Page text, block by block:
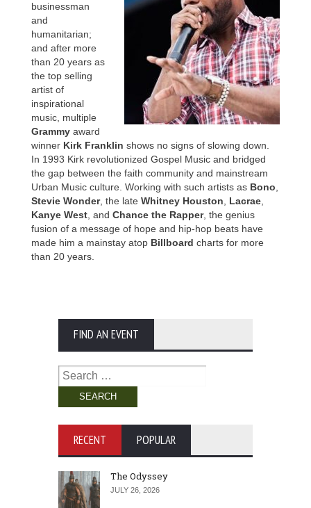
businessman
and
humanitarian;
and after more
than 20 years as
the top selling
artist of
inspirational
music, multiple
Grammy award
winner Kirk Franklin shows no signs of slowing down.
In 1993 Kirk revolutionized Gospel Music and bridged
the gap between the faith community and mainstream
Urban Music culture. Working with such artists as Bono
Stevie Wonder, the late Whitney Houston Lacrae
Kanye West , and Chance the Rapper, the genius
fusion of a message of hope and hip-hop beats have
made him a mainstay atop Billboard charts for more
than 20 years.
FIND AN EVENT
Search
for:
RECENT POPULAR
The Odyssey
JULY 26, 2026